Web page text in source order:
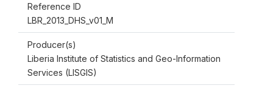
Reference ID
LBR_2013_DHS_v01_M
Producer(s)
Liberia Institute of Statistics and Geo-Information
Services (LISGIS)